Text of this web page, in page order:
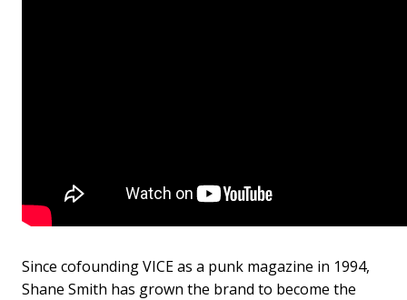
Since cofounding VICE as a punk magazine in 1994,
Shane Smith has grown the brand to become the